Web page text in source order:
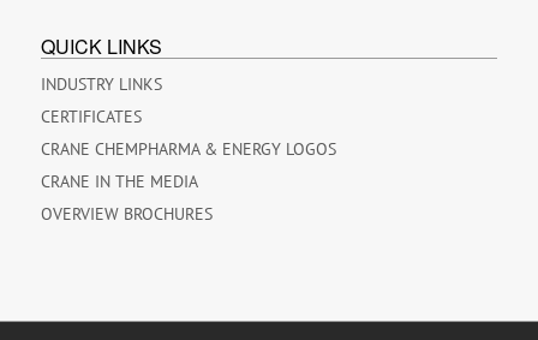
QUICK LINKS
INDUSTRY LINKS
CERTIFICATES
CRANE CHEMPHARMA & ENERGY LOGOS
CRANE IN THE MEDIA
OVERVIEW BROCHURES